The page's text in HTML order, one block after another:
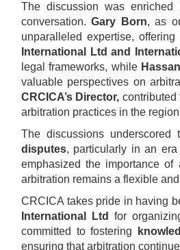
The discussion was
conversation.Gary Born, as
unparalleled expertise,
International Ltd and
legal frameworks, while
valuable perspectives on
CRCICA’s Director, contributed
arbitration practices in the
The discussions underscored
disputes, particularly in an
emphasized the importance
arbitration remains a flexible
CRCICA takes pride in having
International Ltd
for
committed to fostering
ensuring that arbitration